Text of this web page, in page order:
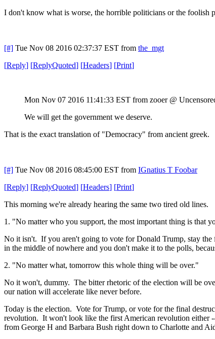
I don't know what is worse, the horrible politicians or the foolish
[#] Tue Nov 08 2016 02:37:37 EST from the_mgt
[Reply] [ReplyQuoted] [Headers] [Print]
Mon Nov 07 2016 11:41:33 EST from zooer @
We will get the government we deserve.
That is the exact translation of "Democracy" from ancient greek.
[#] Tue Nov 08 2016 08:45:00 EST from IGnatius T Foobar
[Reply] [ReplyQuoted] [Headers] [Print]
This morning we're already hearing the same two tired old lines.
1. "No matter who you support, the most important thing is that
No it isn't. If you aren't going to vote for Donald Trump, stay
in the middle of nowhere and you don't make it to the polls,
2. "No matter what, tomorrow this whole thing will be over."
No it won't, dummy. The bitter rhetoric of the election will be
our nation will accelerate like never before.
Today is the election. Vote for Trump, or vote for the final
revolution. It won't look like the first American revolution either
from George H and Barbara Bush right down to Charlotte and